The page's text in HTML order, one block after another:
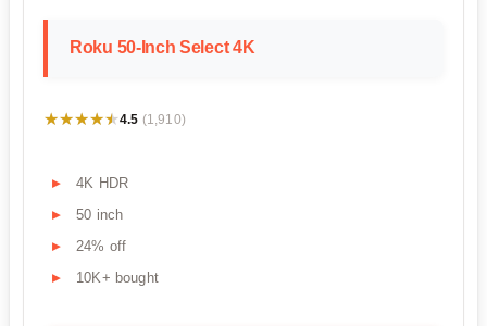
Roku 50-Inch Select 4K
★★★★★
★★★★★4.5 (1,910)
4K HDR
50 inch
24% off
10K+ bought